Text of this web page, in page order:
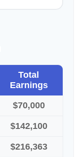
Total
Earnings
$70,000
$142,100
$216,363